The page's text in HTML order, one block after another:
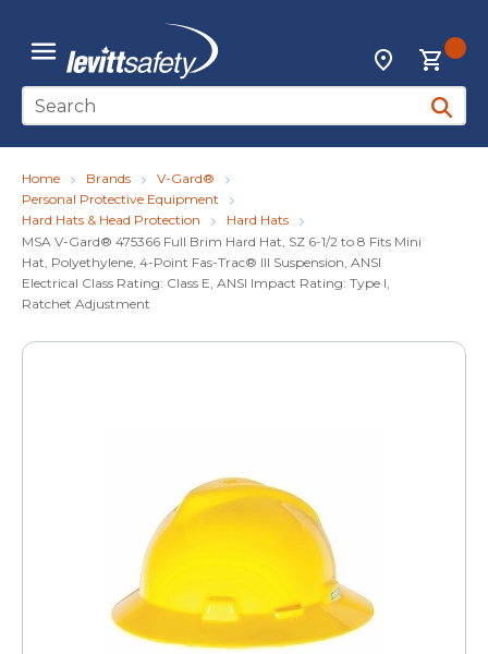
Skip to main content
menu
Locations
Site Search
submit
Home Brands
V-Gard®
Personal Protective Equipment
Hard Hats & Head Protection
Hard Hats
MSA V-Gard® 475366 Full Brim Hard Hat, SZ 6-1/2 to 8 Fits Mini
Hat, Polyethylene, 4-Point Fas-Trac® III Suspension, ANSI
Electrical Class Rating: Class E, ANSI Impact Rating: Type I,
Ratchet Adjustment